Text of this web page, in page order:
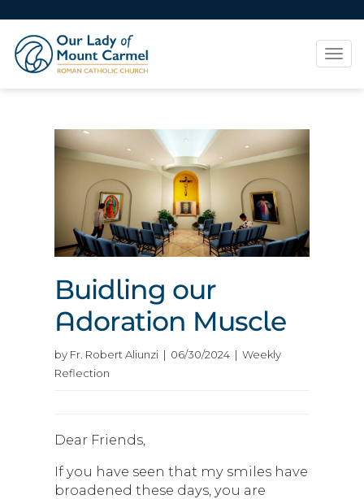
Buidling our
Adoration Muscle
by Fr. Robert Aliunzi | 06/30/2024 | Weekly
Reflection
Dear Friends,
If you have seen that my smiles have
broadened these days, you are